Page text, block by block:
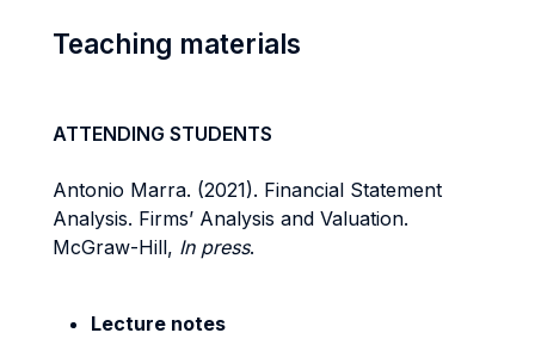
Teaching materials
ATTENDING STUDENTS
Antonio Marra. (2021). Financial Statement
Analysis. Firms’ Analysis and Valuation.
McGraw-Hill, In press.
Lecture notes